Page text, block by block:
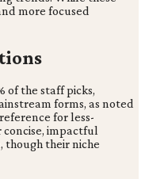
more focused
of the staff picks,
forms, as noted
for less-
concise, impactful
their niche